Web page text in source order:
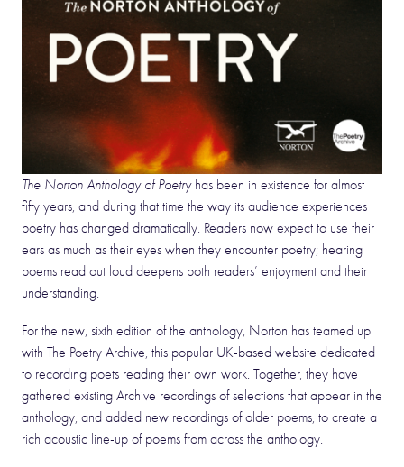
The Norton Anthology of Poetryhas been in existence for almost
fifty years, and during that time the way its audience experiences
poetry has changed dramatically. Readers now expect to use their
ears as much as their eyes when they encounter poetry; hearing
poems read out loud deepens both readers’ enjoyment and their
understanding.
For the new, sixth edition of the anthology, Norton has teamed up
with The Poetry Archive, this popular UK-based website dedicated
to recording poets reading their own work. Together, they have
gathered existing Archive recordings of selections that appear in the
anthology, and added new recordings of older poems, to create a
rich acoustic line-up of poems from across the anthology.